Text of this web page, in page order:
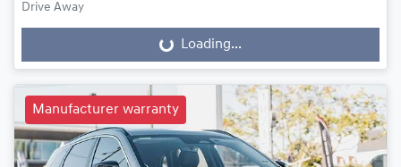
Drive Away
Loading...Loading...
Manufacturer warranty